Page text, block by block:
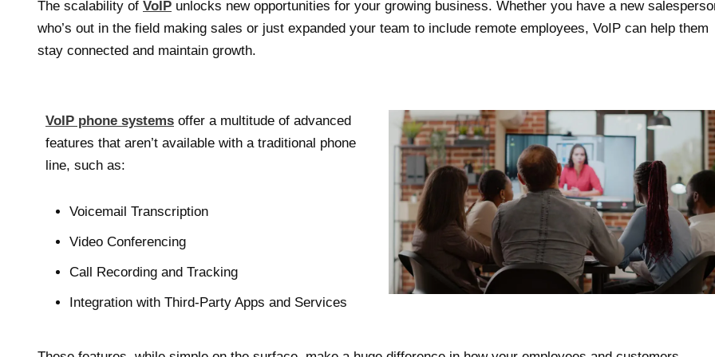
The scalability of VoIP unlocks new opportunities for your growing business. Whether you have a new
who’s out in the field making sales or just expanded your team to include remote employees, VoIP can help them
stay connected and maintain growth.
VoIP phone systems offer a multitude of advanced
features that aren’t available with a traditional phone
line, such as:
Voicemail Transcription
Video Conferencing
Call Recording and Tracking
Integration with Third-Party Apps and Services